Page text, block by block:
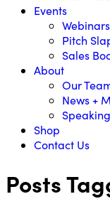
Events
Webinars
Pitch
Sales
About
Our
News +
Shop
Contact Us
Posts